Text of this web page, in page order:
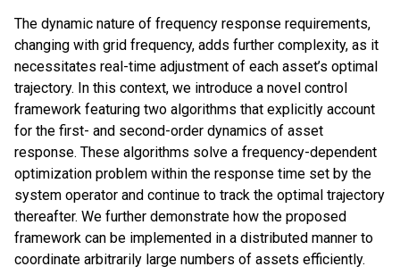
The dynamic nature of frequency response requirements,
changing with grid frequency, adds further complexity, as it
necessitates real-time adjustment of each asset’s optimal
trajectory. In this context, we introduce a novel control
framework featuring two algorithms that explicitly account
for the first- and second-order dynamics of asset
response. These algorithms solve a frequency-dependent
optimization problem within the response time set by the
system operator and continue to track the optimal trajectory
thereafter. We further demonstrate how the proposed
framework can be implemented in a distributed manner to
coordinate arbitrarily large numbers of assets efficiently.